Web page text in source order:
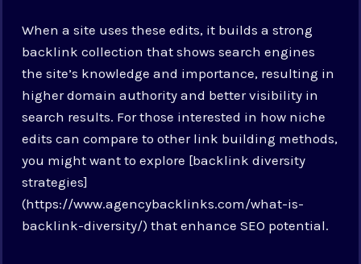
When a site uses these edits, it builds a strong
backlink collection that shows search engines
the site’s knowledge and importance, resulting in
higher domain authority and better visibility in
search results. For those interested in how niche
edits can compare to other link building methods,
you might want to explore [backlink diversity
strategies]
(https://www.agencybacklinks.com/what-is-
backlink-diversity/) that enhance SEO potential.